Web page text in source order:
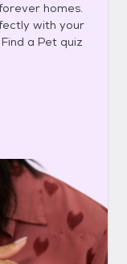
homes.
with your
a Pet quiz